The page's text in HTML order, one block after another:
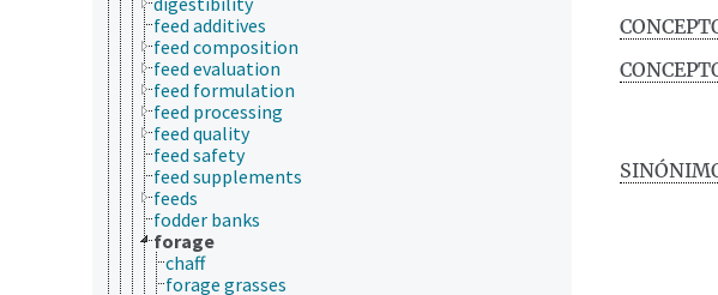
feed additives
feed composition
feed evaluation
feed formulation
feed processing
feed quality
feed safety
feed supplements
feeds
fodder banks
forage
chaff
forage grasses